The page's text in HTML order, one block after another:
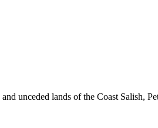
unceded lands of the Coast Salish,